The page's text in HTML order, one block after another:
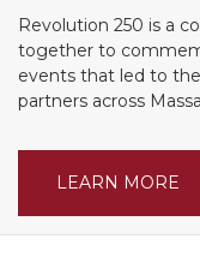
Revolution 250 is a
together to
events that led to
partners across
LEARN MORE